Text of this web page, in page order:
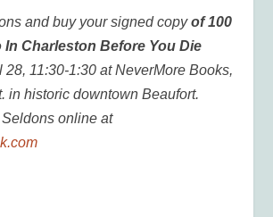
and buy your signed copyof 100
In Charleston Before You Die
28, 11:30-1:30 at NeverMore Books,
in historic downtown Beaufort.
online at